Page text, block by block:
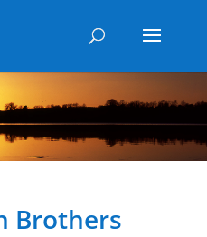
Brothers